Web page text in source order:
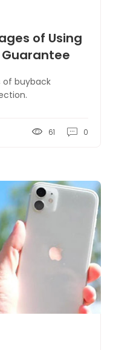
of Using
Guarantee
of buyback
61 0